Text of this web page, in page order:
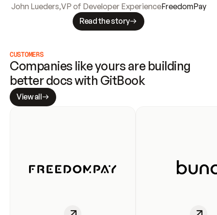
John Lueders,VP of Developer ExperienceFreedomPay
Read the story
CUSTOMERS
Companies like yours are building
better docs with GitBook
View all